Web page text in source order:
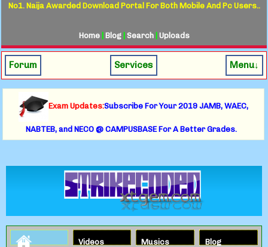
No1. Naija Awarded Download Portal For Both Mobile And Pc Users..
Home| Blog| Search| Uploads
Forum Services Menu↓
Exam Updates:Subscribe For Your 2019 JAMB, WAEC,
NABTEB, and NECO @ CAMPUSBASE For A Better Grades.
Videos Musics Blog